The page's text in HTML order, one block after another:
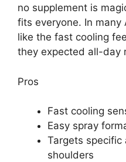
no supplement is
fits everyone. In
like the fast cooling
they expected all-day
Pros
Fast cooling
Easy spray
Targets specific
shoulders